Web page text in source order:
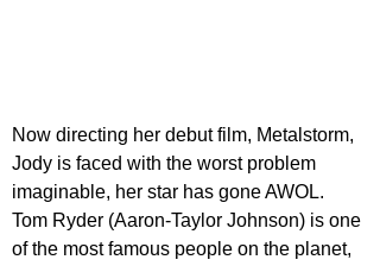
Now directing her debut film, Metalstorm,
Jody is faced with the worst problem
imaginable, her star has gone AWOL.
Tom Ryder (Aaron-Taylor Johnson) is one
of the most famous people on the planet,